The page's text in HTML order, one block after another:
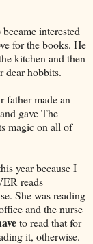
interested
for the books. He
kitchen and then
dear hobbits.
father made an
gave The
magic on all of
year because I
reads
She was reading
and the nurse
to read that for
it, otherwise.